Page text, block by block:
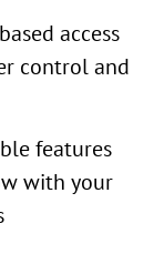
access
control and
features
with your